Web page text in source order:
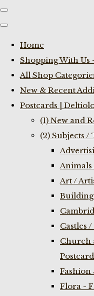
Home
Shopping With Us
All Shop
New & Recent
Postcards |
(1) New and
(2) Subjects /
Animals
Art /
Castles
Church
Fashion
Flora -